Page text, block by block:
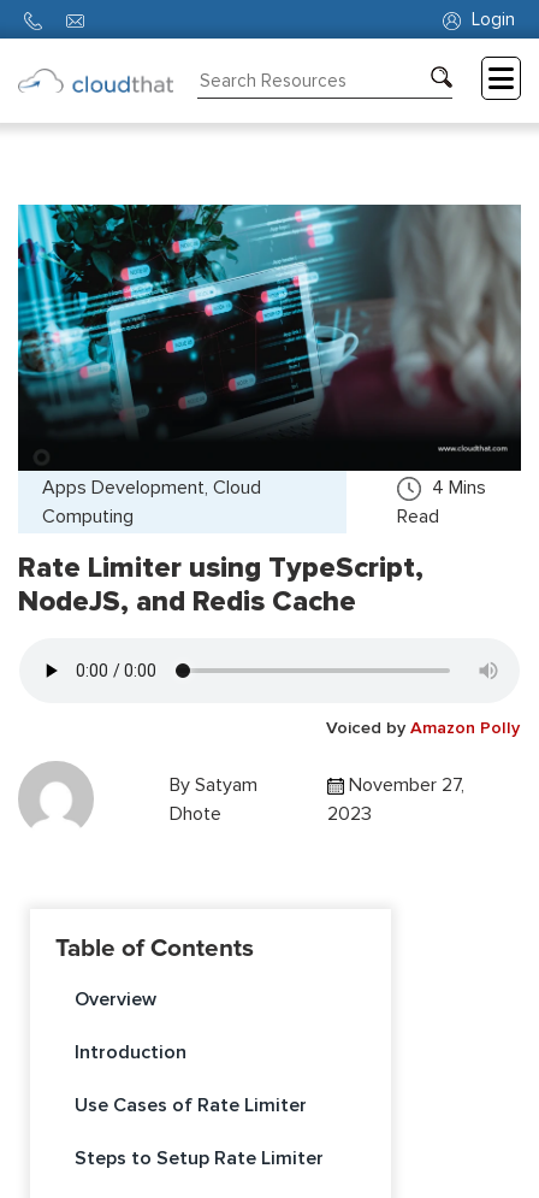
Login
Partners
About
Us
Apps Development, Cloud
Computing
4 Mins
Read
Rate Limiter using TypeScript,
NodeJS, and Redis Cache
Voiced by Amazon Polly
BySatyam
Dhote
November 27,
2023
Table of Contents
Overview
Introduction
Use Cases of Rate Limiter
Steps to Setup Rate Limiter